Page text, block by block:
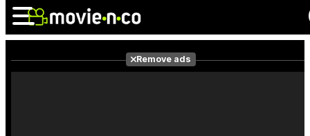
Remove ads